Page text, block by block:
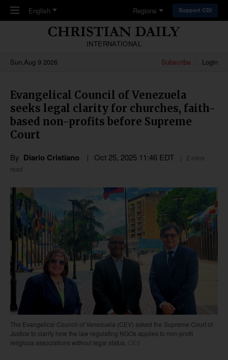
Skip to main content
English Regions Support CDI
INTERNATIONAL
Sun,Aug 9 2026
Subscribe Login
Evangelical Council of Venezuela
seeks legal clarity for churches, faith-
based non-profits before Supreme
Court
By Diario Cristiano Oct 25, 2025 11:46 EDT
2 mins
read
The Evangelical Council of Venezuela (CEV) asked the Supreme Court of
Justice to clarify how the law regulating NGOs applies to non-profit
religious associations without legal status.
CEV